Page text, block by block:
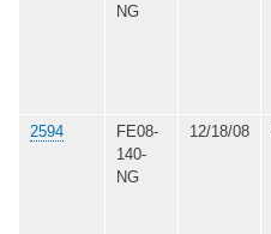
NG
2594
FE08-
140-
NG
12/18/08